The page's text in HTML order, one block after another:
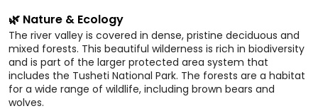
🌿 Nature & Ecology
The river valley is covered in dense, pristine deciduous and
mixed forests. This beautiful wilderness is rich in biodiversity
and is part of the larger protected area system that
includes the Tusheti National Park. The forests are a habitat
for a wide range of wildlife, including brown bears and
wolves.